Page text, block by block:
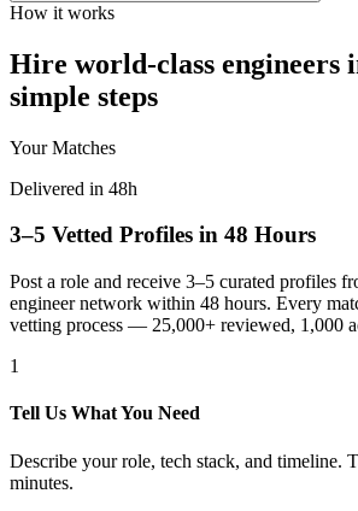
How it works
Hire world-class engineers
simple steps
Your Matches
Delivered in 48h
3–5 Vetted Profiles in 48 Hours
Post a role and receive 3–5 curated profiles
engineer network within 48 hours. Every
vetting process — 25,000+ reviewed, 1,000
1
Tell Us What You Need
Describe your role, tech stack, and timeline.
minutes.